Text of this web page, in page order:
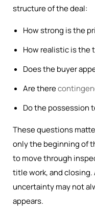
structure of the deal:
How strong is the
How realistic is the
Does the buyer
Are there
Do the possession
These questions
only the beginning of
to move through
title work, and
uncertainty may not
appears.